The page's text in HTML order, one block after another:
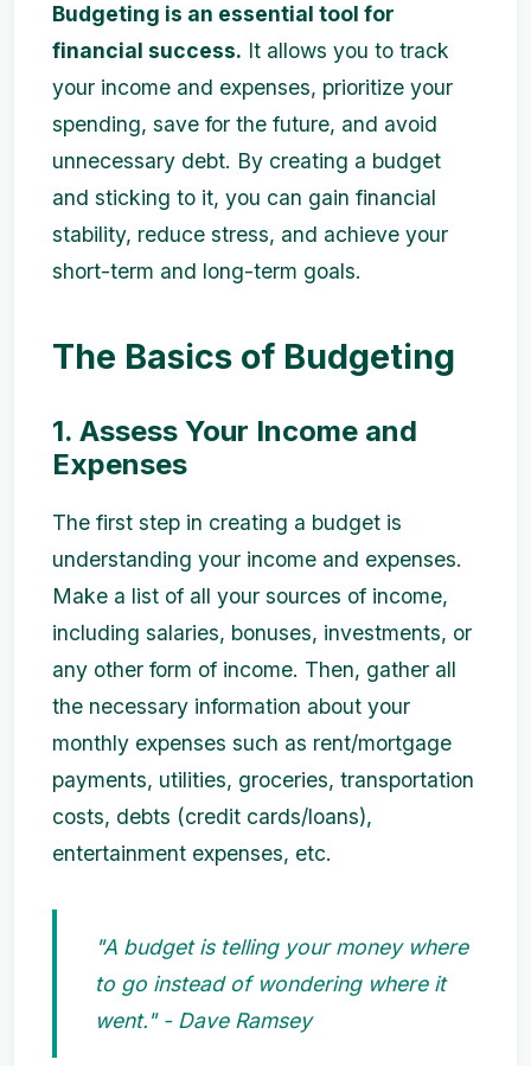
Budgeting is an essential tool for
financial success. It allows you to track
your income and expenses, prioritize your
spending, save for the future, and avoid
unnecessary debt. By creating a budget
and sticking to it, you can gain financial
stability, reduce stress, and achieve your
short-term and long-term goals.
The Basics of Budgeting
1. Assess Your Income and
Expenses
The first step in creating a budget is
understanding your income and expenses.
Make a list of all your sources of income,
including salaries, bonuses, investments, or
any other form of income. Then, gather all
the necessary information about your
monthly expenses such as rent/mortgage
payments, utilities, groceries, transportation
costs, debts (credit cards/loans),
entertainment expenses, etc.
"A budget is telling your money where
to go instead of wondering where it
went." - Dave Ramsey